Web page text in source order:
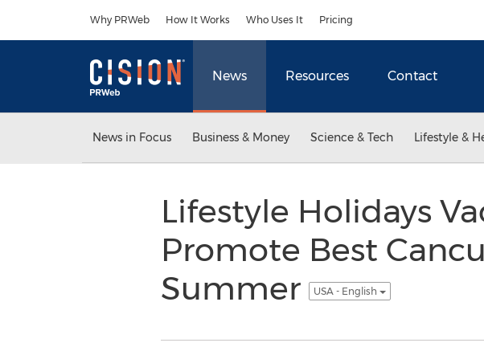
Why PRWeb How It Works Who Uses It Pricing
News Resources Contact
News in Focus Business & Money Science & Tech Lifestyle &
Lifestyle Holidays
Promote Best
Summer
USA - English